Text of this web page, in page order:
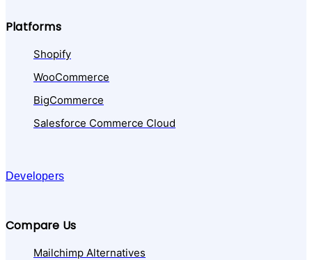
Platforms
Shopify
WooCommerce
BigCommerce
Salesforce Commerce Cloud
Developers
Compare Us
Mailchimp Alternatives